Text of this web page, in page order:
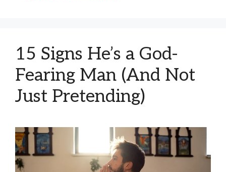
15 Signs He’s a God-
Fearing Man (And Not
Just Pretending)